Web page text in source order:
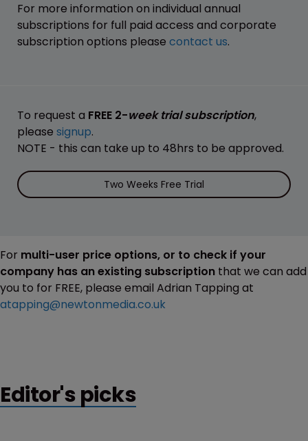
For more information on individual annual
subscriptions for full paid access and corporate
subscription options please contact us.
To request a FREE 2-week trial subscription,
please signup.
NOTE - this can take up to 48hrs to be approved.
Two Weeks Free Trial
For multi-user price options, or to check if your
company has an existing subscription that we can add
you to for FREE, please email Adrian Tapping at
atapping@newtonmedia.co.uk
Editor's picks